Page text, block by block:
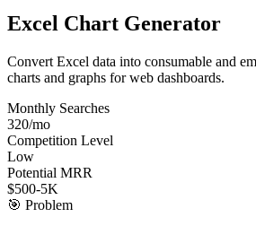
Excel Chart Generator
Convert Excel data into consumable and
charts and graphs for web dashboards.
Monthly Searches
320/mo
Competition Level
Low
Potential MRR
$500-5K
🎯 Problem